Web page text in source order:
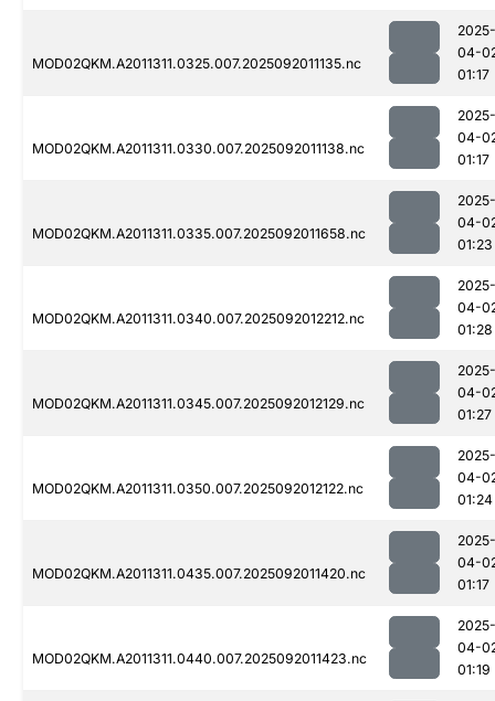
MOD02QKM.A2011311.0325.007.2025092011135.nc
2025-
04-
01:17
MOD02QKM.A2011311.0330.007.2025092011138.nc
2025-
04-
01:17
MOD02QKM.A2011311.0335.007.2025092011658.nc
2025-
04-
01:23
MOD02QKM.A2011311.0340.007.2025092012212.nc
2025-
04-
01:28
MOD02QKM.A2011311.0345.007.2025092012129.nc
2025-
04-
01:27
MOD02QKM.A2011311.0350.007.2025092012122.nc
2025-
04-
01:24
MOD02QKM.A2011311.0435.007.2025092011420.nc
2025-
04-
01:17
MOD02QKM.A2011311.0440.007.2025092011423.nc
2025-
04-
01:19